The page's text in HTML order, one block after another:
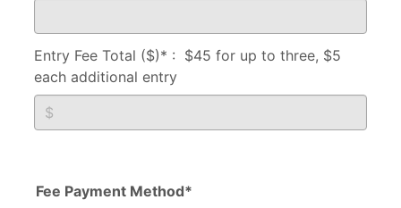
Entry Fee Total ($)* : $45 for up to three, $5
each additional entry
Fee Payment Method*